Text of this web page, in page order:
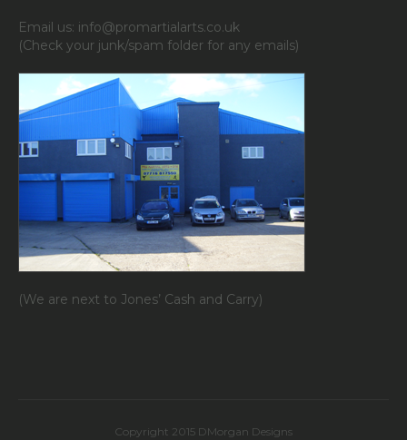
Email us: info@promartialarts.co.uk
(Check your junk/spam folder for any emails)
(We are next to Jones’ Cash and Carry)
Copyright 2015 DMorgan Designs